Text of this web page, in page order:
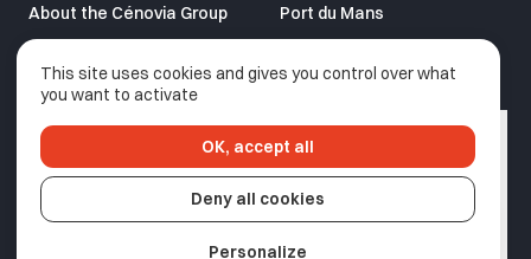
About the Cénovia Group
Port du Mans
C’nomade
Privacy policy
Legal information
Made by Izhak
This site uses cookies and gives you control over what
you want to activate
OK, accept all
Deny all cookies
Personalize